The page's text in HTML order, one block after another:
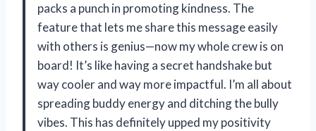
packs a punch in promoting kindness. The
feature that lets me share this message easily
with others is genius—now my whole crew is on
board! It’s like having a secret handshake but
way cooler and way more impactful. I’m all about
spreading buddy energy and ditching the bully
vibes. This has definitely upped my positivity